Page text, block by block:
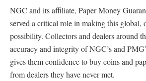
NGC and its affiliate, Paper Money
served a critical role in making this global,
possibility. Collectors and dealers around
accuracy and integrity of NGC’s and
gives them confidence to buy coins and
from dealers they have never met.